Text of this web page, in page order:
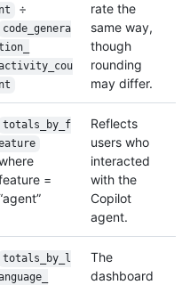
nt
÷
code_genera
nt
rate the
same way,
though
rounding
may differ.
totals_by_f
=
Reflects
users who
interacted
with the
Copilot
agent.
totals_by_l
The
dashboard